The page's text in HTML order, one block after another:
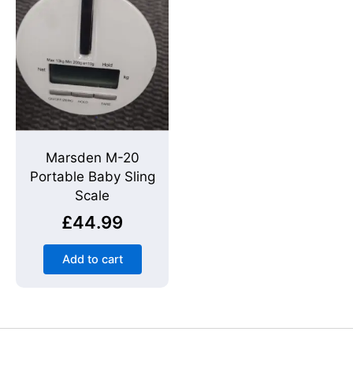
Marsden M-20
Portable Baby Sling
Scale
£44.99
Add to cart